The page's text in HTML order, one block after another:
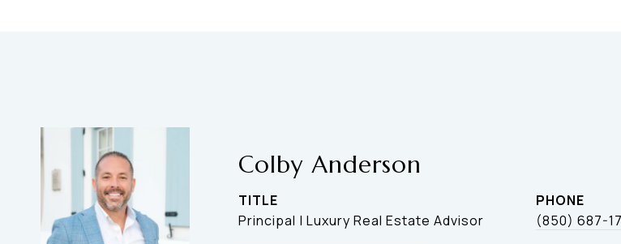
Colby Anderson
TITLE
Principal | Luxury Real Estate Advisor
PHONE
(850) 687-